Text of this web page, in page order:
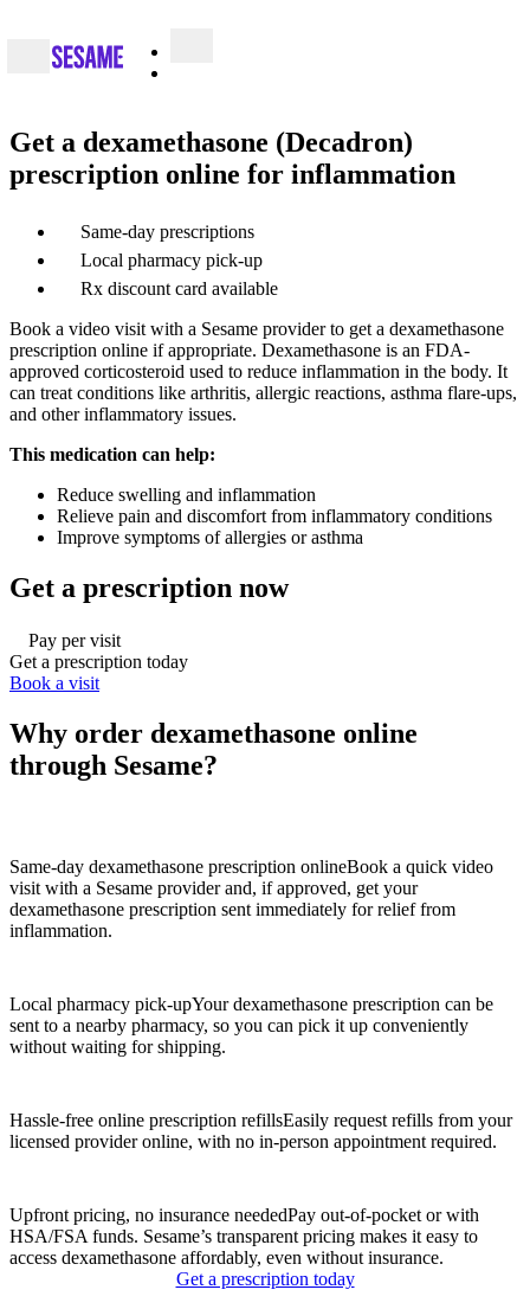
Get a dexamethasone (Decadron)
prescription online for inflammation
Same-day prescriptions
Local pharmacy pick-up
Rx discount card available
Book a video visit with a Sesame provider to get a dexamethasone
prescription online if appropriate. Dexamethasone is an FDA-
approved corticosteroid used to reduce inflammation in the body. It
can treat conditions like arthritis, allergic reactions, asthma flare-ups,
and other inflammatory issues.
This medication can help:
Reduce swelling and inflammation
Relieve pain and discomfort from inflammatory conditions
Improve symptoms of allergies or asthma
Get a prescription now
Pay per visit
Get a prescription today
Book a visit
Why order dexamethasone online
through Sesame?
Same-day dexamethasone prescription onlineBook a quick video
visit with a Sesame provider and, if approved, get your
dexamethasone prescription sent immediately for relief from
inflammation.
Local pharmacy pick-upYour dexamethasone prescription can be
sent to a nearby pharmacy, so you can pick it up conveniently
without waiting for shipping.
Hassle-free online prescription refillsEasily request refills from your
licensed provider online, with no in-person appointment required.
Upfront pricing, no insurance neededPay out-of-pocket or with
HSA/FSA funds. Sesame’s transparent pricing makes it easy to
access dexamethasone affordably, even without insurance.
Get a prescription today